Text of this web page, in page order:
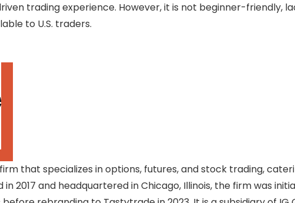
trading experience. However, it is not beginner-friendly,
to U.S. traders.
that specializes in options, futures, and stock trading,
2017 and headquartered in Chicago, Illinois, the firm was